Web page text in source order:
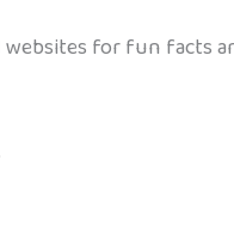
websites for fun facts